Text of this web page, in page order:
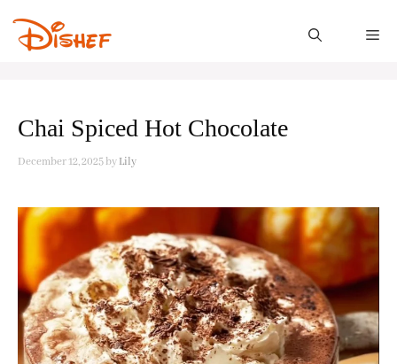
Chai Spiced Hot Chocolate
December 12, 2025 by Lily